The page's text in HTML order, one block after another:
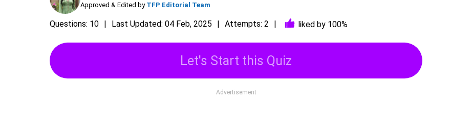
Approved & Edited by TFP Editorial Team
Questions: 10 Last Updated: 04 Feb, 2025 Attempts: 2 liked by 100%
Let's Start this Quiz
Advertisement